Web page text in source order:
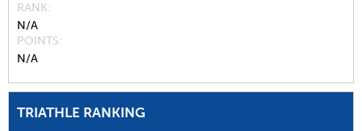
RANK
N/A
POINTS
N/A
TRIATHLE RANKING